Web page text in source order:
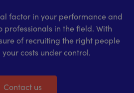
factor in your performance and
professionals in the field. With
of recruiting the right people
costs under control.
Contact us